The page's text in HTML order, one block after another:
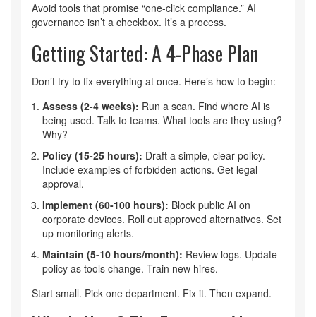
Avoid tools that promise “one-click compliance.” AI
governance isn’t a checkbox. It’s a process.
Getting Started: A 4-Phase Plan
Don’t try to fix everything at once. Here’s how to begin:
Assess (2-4 weeks): Run a scan. Find where AI is
being used. Talk to teams. What tools are they using?
Why?
Policy (15-25 hours): Draft a simple, clear policy.
Include examples of forbidden actions. Get legal
approval.
Implement (60-100 hours): Block public AI on
corporate devices. Roll out approved alternatives. Set
up monitoring alerts.
Maintain (5-10 hours/month): Review logs. Update
policy as tools change. Train new hires.
Start small. Pick one department. Fix it. Then expand.